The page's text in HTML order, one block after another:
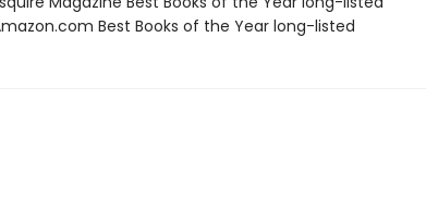
Best Books of the Year long-listed